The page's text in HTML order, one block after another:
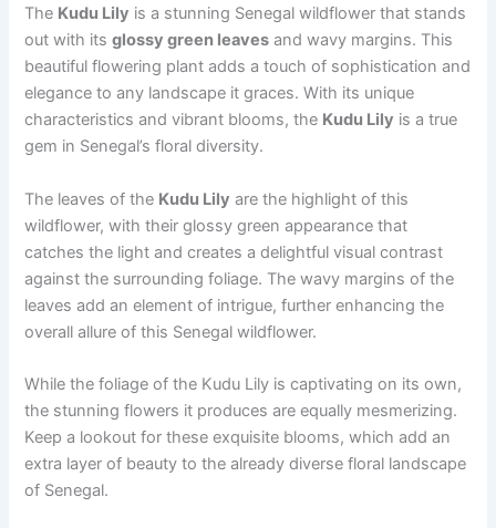
The Kudu Lily is a stunning Senegal wildflower that stands
out with itsglossy green leaves and wavy margins. This
beautiful flowering plant adds a touch of sophistication and
elegance to any landscape it graces. With its unique
characteristics and vibrant blooms, the Kudu Lily is a true
gem in Senegal’s floral diversity.
The leaves of the Kudu Lily are the highlight of this
wildflower, with their glossy green appearance that
catches the light and creates a delightful visual contrast
against the surrounding foliage. The wavy margins of the
leaves add an element of intrigue, further enhancing the
overall allure of this Senegal wildflower.
While the foliage of the Kudu Lily is captivating on its own,
the stunning flowers it produces are equally mesmerizing.
Keep a lookout for these exquisite blooms, which add an
extra layer of beauty to the already diverse floral landscape
of Senegal.